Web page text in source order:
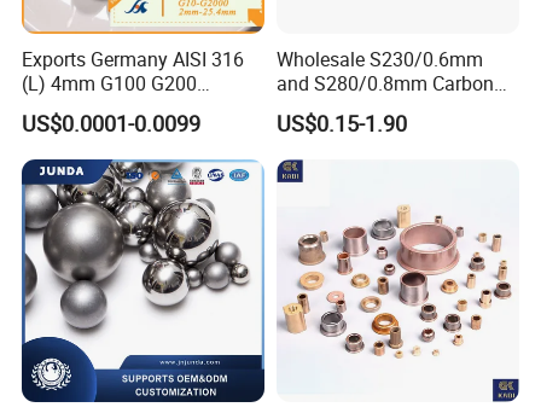
4,Shipping method:
Including DHL, UPS, TNT, FEDEX,EMS, Airfreight and by Sea,as
customer required.
To get sample or price list of linear gudies,ball screw, please
contact us.
Recommend product
Exports Germany AISI 316
(L) 4mm G100 G200
Stainless Steel Balls for
Deep Groove Ball /Wheel/
Auto/Roller/Rolling/Zwz/
Pillow
Block/Needle/Slewing
Bearing
US$0.0001-0.0099
Wholesale S230/0.6mm
and S280/0.8mm Carbon
Abrasive Steel Shot and Ball
for Metal Surface Cutting
and Blast
US$0.15-1.90